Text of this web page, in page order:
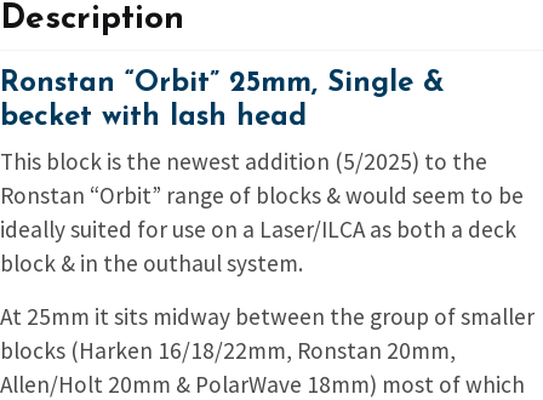
lash
quantity
Description
Ronstan “Orbit” 25mm, Single &
becket with lash head
This block is the newest addition (5/2025) to the
Ronstan “Orbit” range of blocks & would seem to be
ideally suited for use on a Laser/ILCA as both a deck
block & in the outhaul system.
At 25mm it sits midway between the group of smaller
blocks (Harken 16/18/22mm, Ronstan 20mm,
Allen/Holt 20mm & PolarWave 18mm) most of which